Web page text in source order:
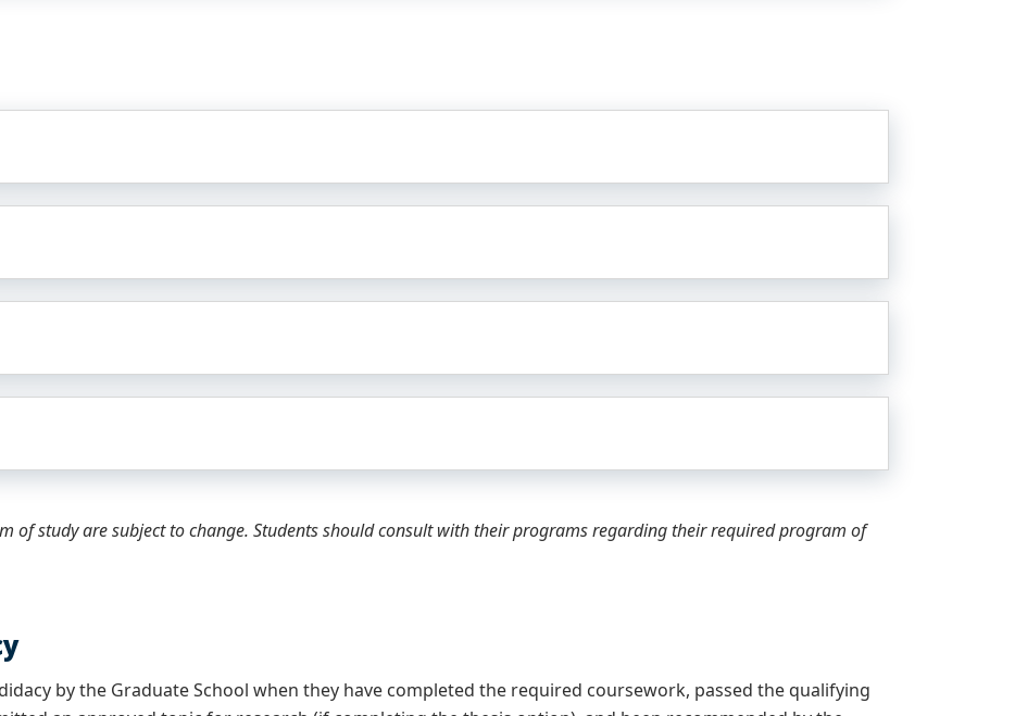
of study are subject to change. Students should consult with their programs regarding their required program of
by the Graduate School when they have completed the required coursework, passed the qualifying